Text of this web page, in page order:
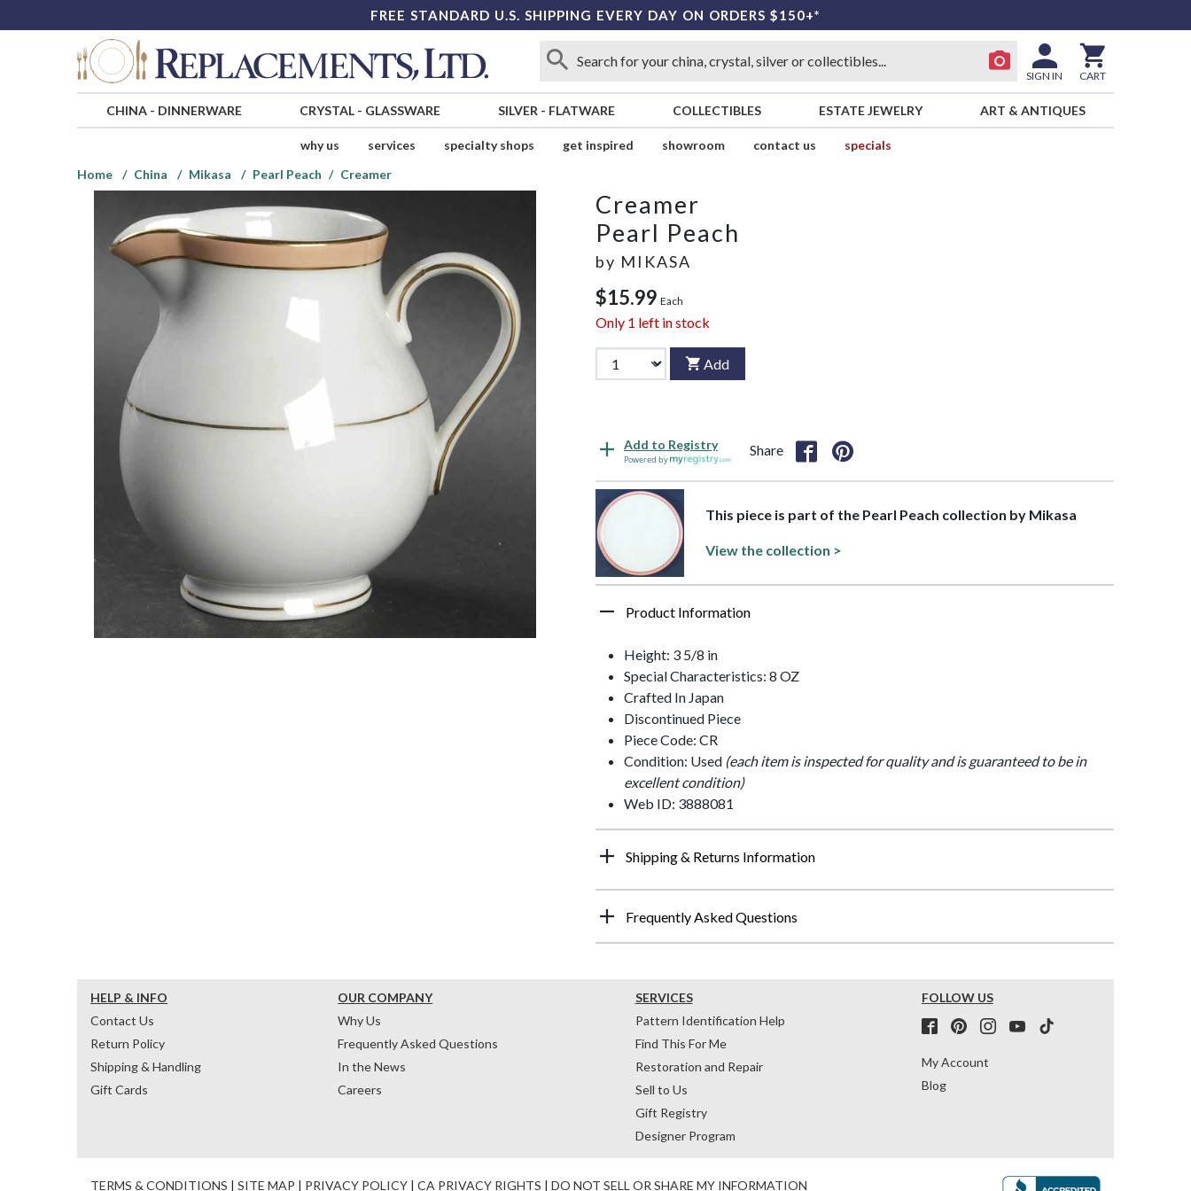
FREE STANDARD U.S. SHIPPING EVERY DAY ON ORDERS $150+*
SIGN IN CART
CHINA- DINNERWARE CRYSTAL- GLASSWARE SILVER - FLATWARE COLLECTIBLES ESTATE JEWELRY ART & ANTIQUES
why us services specialty shops get inspired showroom contact us
specials
Home
China Mikasa Pearl Peach Creamer
Creamer
Pearl Peach
by MIKASA
$15.99 Each
Only 1 left in stock
Add
Add to Registry
Powered by
Share
This piece is part of the Pearl Peach collection by Mikasa
View the collection >
Product Information
Height: 3 5/8 in
Special Characteristics: 8 OZ
Crafted In Japan
Discontinued Piece
Piece Code: CR
Condition: Used (each item is inspected for quality and is guaranteed to be in
excellent condition)
Web ID: 3888081
Shipping & Returns Information
Frequently Asked Questions
HELP & INFO
Contact Us
Return Policy
Shipping & Handling
Gift Cards
OUR COMPANY
Why Us
Frequently Asked Questions
In the News
Careers
SERVICES
Pattern Identification Help
Find This For Me
Restoration and Repair
Sell to Us
Gift Registry
Designer Program
FOLLOW US
My Account
Blog
TERMS & CONDITIONS | SITE MAP | PRIVACY POLICY | CA PRIVACY RIGHTS | DO NOT SELL OR SHARE MY INFORMATION